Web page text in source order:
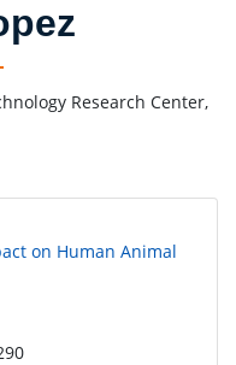
Research Center,
on Human Animal